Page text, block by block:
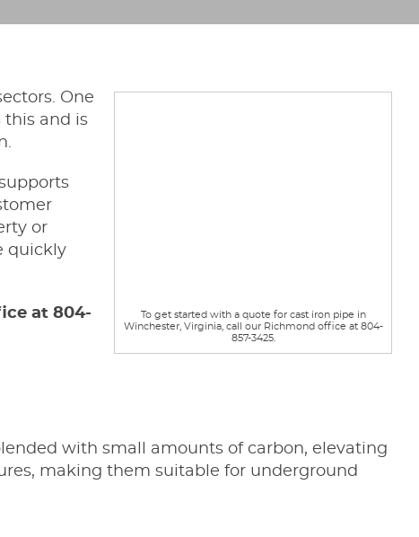
To get started with a quote for cast iron pipe in
Winchester, Virginia, call our Richmond office at 804-
857-3425.
One
this and is
or
quickly
at 804-
with small amounts of carbon, elevating
making them suitable for underground